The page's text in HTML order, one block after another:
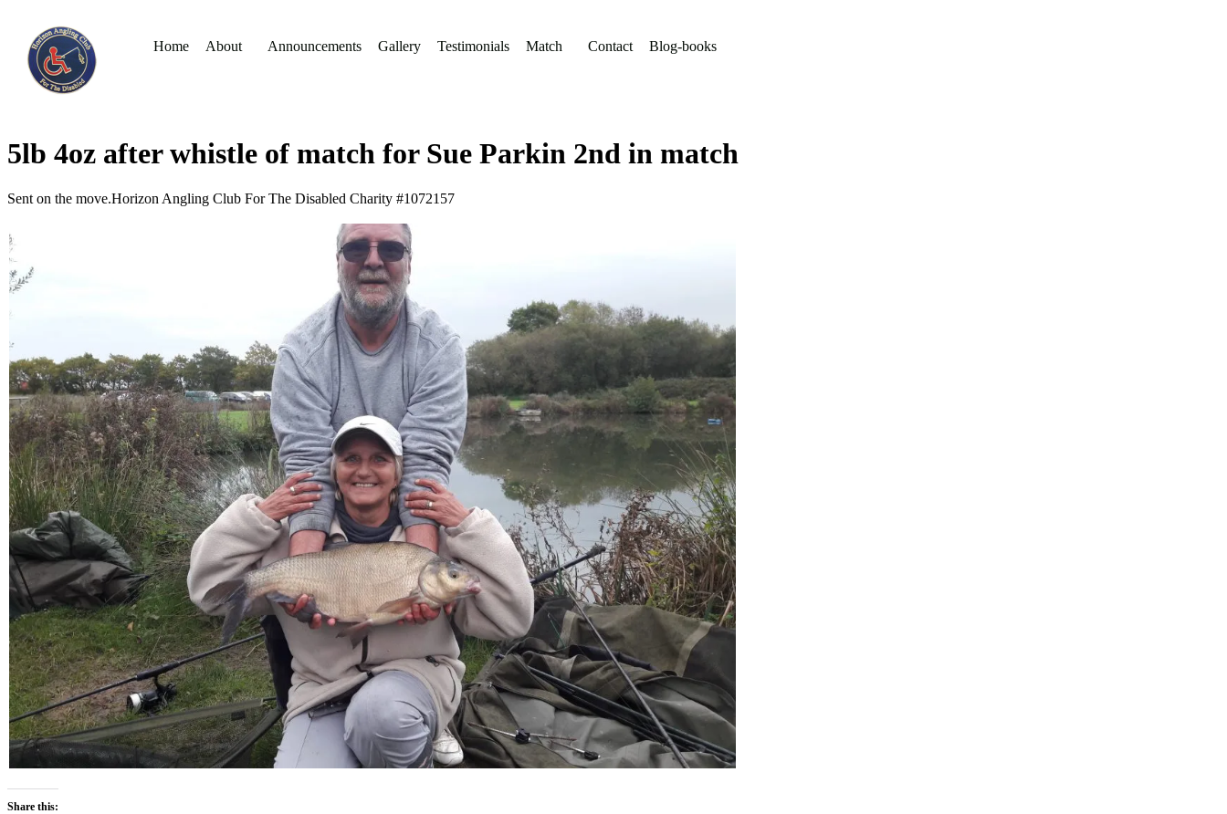
Home About Announcements Gallery Testimonials Match Contact Blog-books
5lb 4oz after whistle of match for Sue Parkin 2nd in match
Sent on the move.Horizon Angling Club For The Disabled Charity #1072157
Share this: